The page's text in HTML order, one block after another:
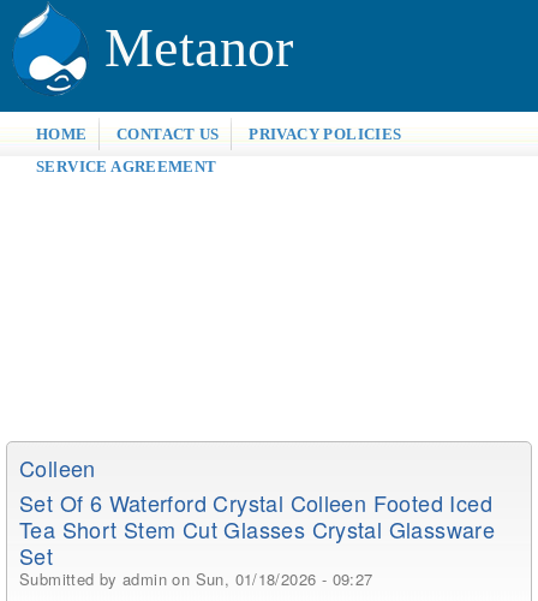
Metanor
HOME CONTACT US
PRIVACY POLICIES
SERVICE AGREEMENT
Colleen
Set Of 6 Waterford Crystal Colleen Footed Iced
Tea Short Stem Cut Glasses Crystal Glassware
Set
Submitted byadmin on Sun, 01/18/2026 - 09:27